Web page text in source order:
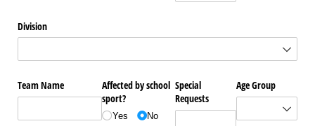
Division
Team Name
Affected by school
sport?
Yes No
Special
Requests
Age Group